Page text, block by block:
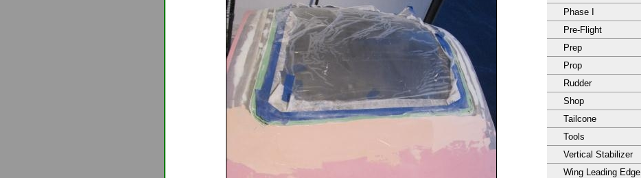
Phase I
Pre-Flight
Prep
Prop
Rudder
Shop
Tailcone
Tools
Vertical Stabilizer
Wing Leading Edge